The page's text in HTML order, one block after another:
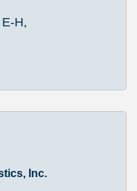
H
Inc.